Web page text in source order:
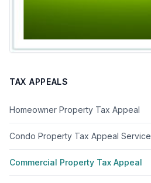
TAX APPEALS
Homeowner Property Tax Appeal
Condo Property Tax Appeal Service
Commercial Property Tax Appeal